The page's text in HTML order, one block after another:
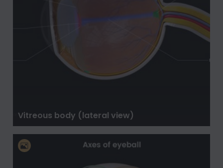
Vitreous body (lateral view)